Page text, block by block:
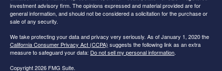
investment advisory firm. The opinions expressed and material provided are for
general information, and should not be considered a solicitation for the purchase or
sale of any security.
We take protecting your data and privacy very seriously. As of January 1, 2020 the
California Consumer Privacy Act (CCPA) suggests the following link as an extra
measure to safeguard your data: Do not sell my personal information.
Copyright 2026 FMG Suite.